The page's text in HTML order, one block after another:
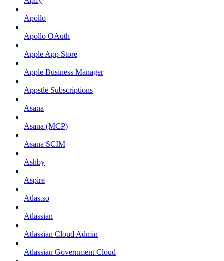
Apollo
Apollo OAuth
Apple App Store
Apple Business Manager
Appstle Subscriptions
Asana
Asana (MCP)
Asana SCIM
Ashby
Aspire
Atlas.so
Atlassian
Atlassian Cloud Admin
Atlassian Government Cloud